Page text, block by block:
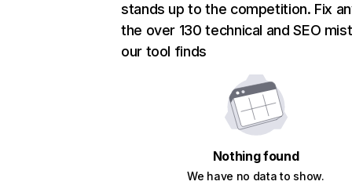
stands up to the competition. Fix
the over 130 technical and SEO
our tool finds
Nothing found
We have no data to show.